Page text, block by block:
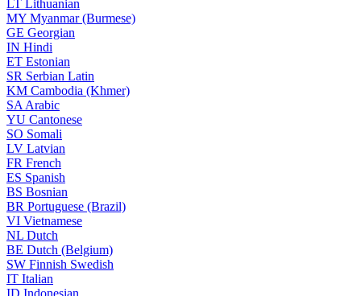
LT Lithuanian
MY Myanmar (Burmese)
GE Georgian
IN Hindi
ET Estonian
SR Serbian Latin
KM Cambodia (Khmer)
SA Arabic
YU Cantonese
SO Somali
LV Latvian
FR French
ES Spanish
BS Bosnian
BR Portuguese (Brazil)
VI Vietnamese
NL Dutch
BE Dutch (Belgium)
SW Finnish Swedish
IT Italian
ID Indonesian